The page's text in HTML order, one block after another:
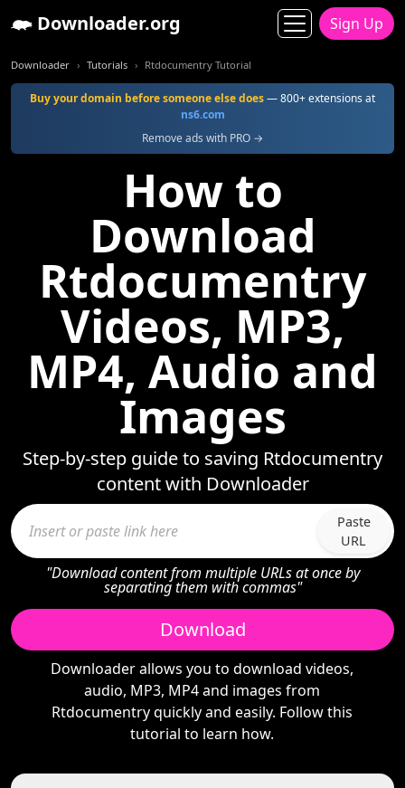
Downloader.org Sign Up
Downloader Tutorials Rtdocumentry Tutorial
Buy your domain before someone else does— 800+ extensions at
ns6.com
Remove ads with PRO →
How to
Download
Rtdocumentry
Videos, MP3,
MP4, Audio and
Images
Step-by-step guide to saving Rtdocumentry
content with Downloader
Paste
URL
"Download content from multiple URLs at once by
separating them with commas"
Download
Downloader allows you to download videos,
audio, MP3, MP4 and images from
Rtdocumentry quickly and easily. Follow this
tutorial to learn how.